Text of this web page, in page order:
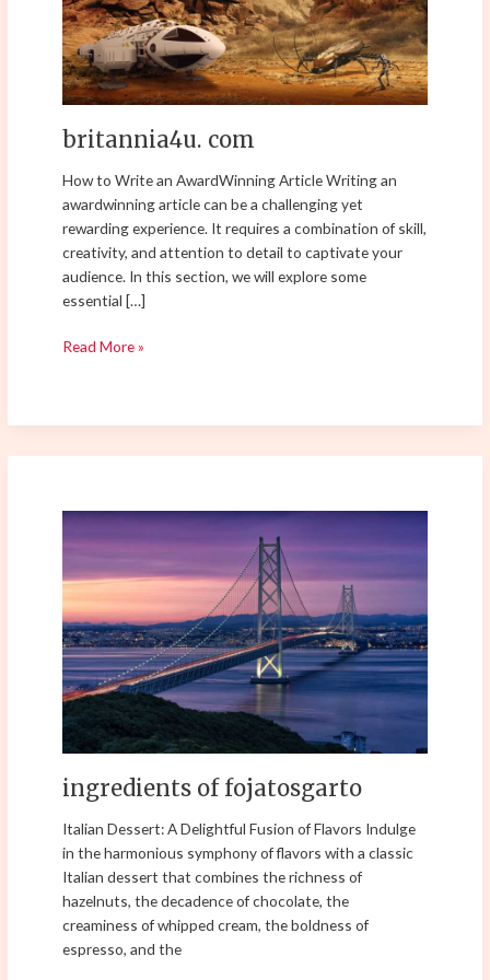
britannia4u. com
How to Write an AwardWinning Article Writing an
awardwinning article can be a challenging yet
rewarding experience. It requires a combination of skill,
creativity, and attention to detail to captivate your
audience. In this section, we will explore some
essential […]
Read More »
ingredients of fojatosgarto
Italian Dessert: A Delightful Fusion of Flavors Indulge
in the harmonious symphony of flavors with a classic
Italian dessert that combines the richness of
hazelnuts, the decadence of chocolate, the
creaminess of whipped cream, the boldness of
espresso, and the
ingredients
of
fojatosgarto